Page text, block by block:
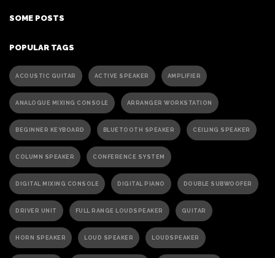
SOME POSTS
POPULAR TAGS
ACOUSTIC GUITAR ACTIVE SPEAKER AMPLIFIER
ANALOGUE MIXING CONSOLE ARRANGER WORKSTATION
BEGINNER KEYBOARD BLUETOOTH SPEAKER CEILING SPEAKER
COLUMN SPEAKER CONFERENCE SYSTEM
DIGITAL MIXING CONSOLE DIGITAL PIANO DOUBLE SUBWOOFER
DRIVER UNIT FULL RANGE LOUDSPEAKER GUITAR
HORN SPEAKER LOUD SPEAKER LOUDSPEAKER